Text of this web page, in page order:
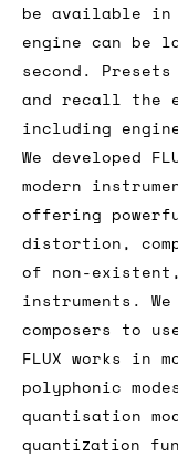
be available in
engine can be
second.
and recall the
including
We developed
modern
offering
distortion,
of non-
instruments.
composers to
FLUX works in
polyphonic
quantisation
quantization